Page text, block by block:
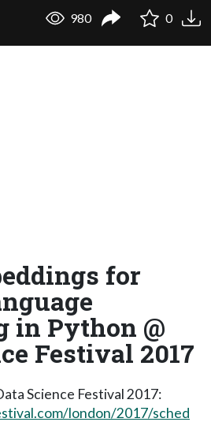
980 0
for
in Python @
Festival 2017
Science Festival 2017:
london/2017/sched